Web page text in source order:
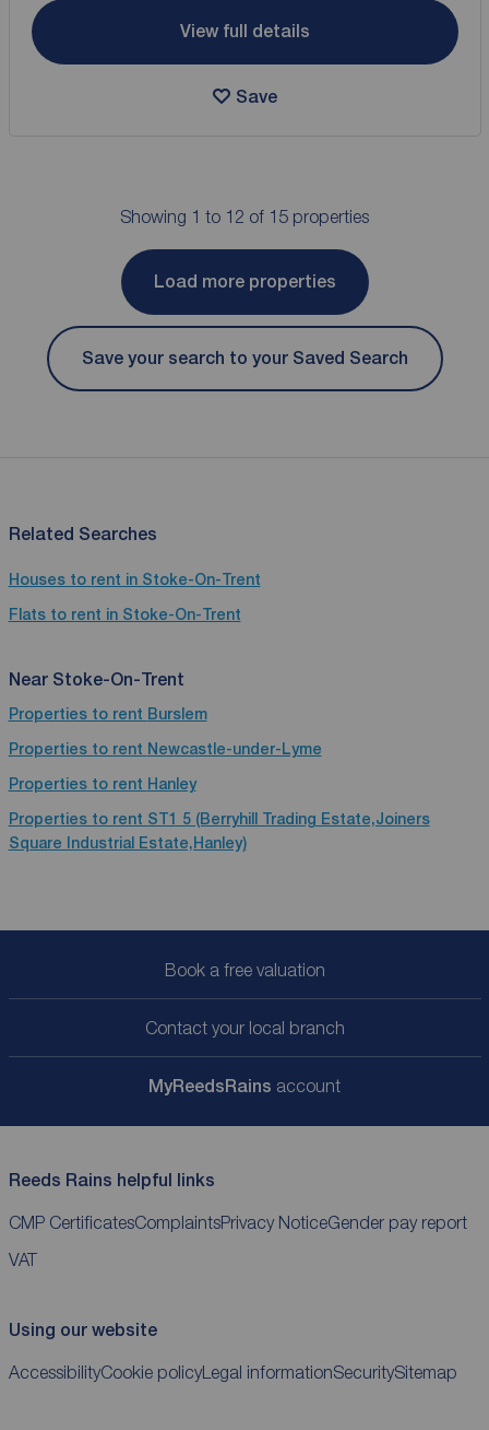
View full details
Save
Showing 1 to 12 of 15 properties
Load more properties
Save your search to your Saved Search
Related Searches
Houses to rent in Stoke-On-Trent
Flats to rent in Stoke-On-Trent
Near Stoke-On-Trent
Properties to rent Burslem
Properties to rent Newcastle-under-Lyme
Properties to rent Hanley
Properties to rent ST1 5 (Berryhill Trading Estate,Joiners
Square Industrial Estate,Hanley)
Book a free valuation
Contact your local branch
MyReedsRains account
Reeds Rains helpful links
CMP CertificatesComplaintsPrivacy NoticeGender pay report
VAT
Using our website
AccessibilityCookie policyLegal informationSecuritySitemap